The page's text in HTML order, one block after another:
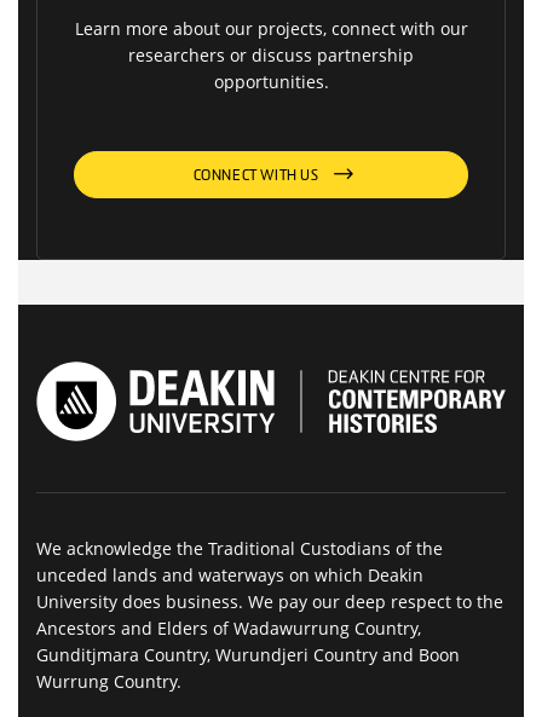
Learn more about our projects, connect with our
researchers or discuss partnership
opportunities.
CONNECT WITH US
We acknowledge the Traditional Custodians of the
unceded lands and waterways on which Deakin
University does business. We pay our deep respect to the
Ancestors and Elders of Wadawurrung Country,
Gunditjmara Country, Wurundjeri Country and Boon
Wurrung Country.